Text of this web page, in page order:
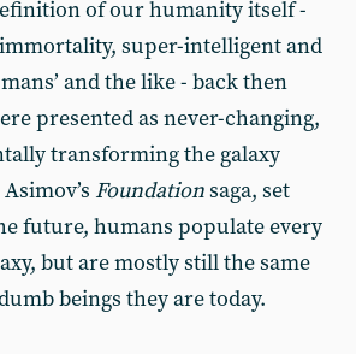
of our humanity itself -
immortality, super-intelligent and
and the like - back then
presented as never-changing,
transforming the galaxy
Foundationsaga, set
future, humans populate every
but are mostly still the same
beings they are today.